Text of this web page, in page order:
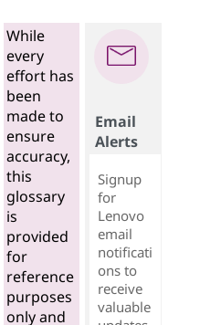
While
every
effort has
been
made to
ensure
accuracy,
this
glossary
is
provided
for
reference
purposes
only and
Email
Alerts
Signup
for
Lenovo
email
notificati
ons to
receive
valuable